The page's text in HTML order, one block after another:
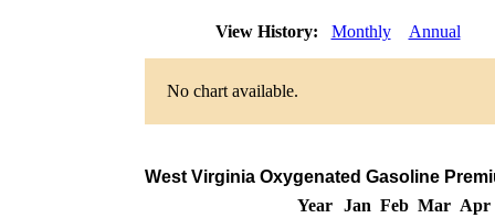
View History: Monthly Annual
No chart available.
West Virginia Oxygenated Gasoline
Year
Jan Feb Mar Apr